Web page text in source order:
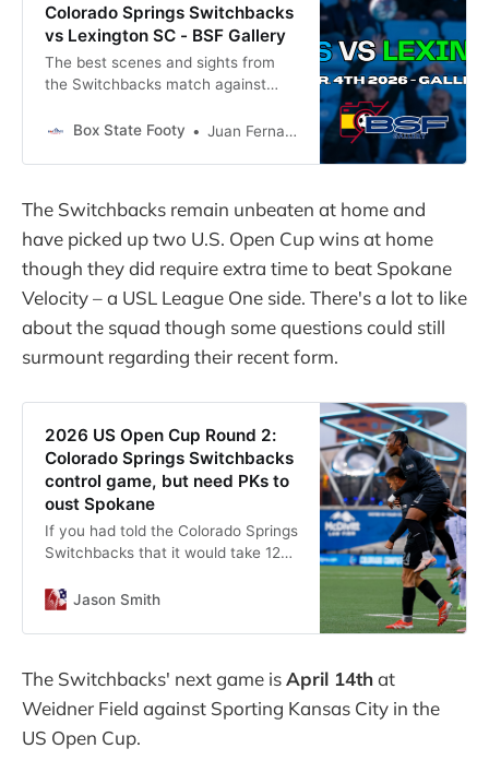
Colorado Springs Switchbacks
vs Lexington SC - BSF Gallery
The best scenes and sights from
the Switchbacks match against
BermanBox State Footy Juan Fernandez
The Switchbacks remain unbeaten at home and
have picked up two U.S. Open Cup wins at home
though they did require extra time to beat Spokane
Velocity – a USL League One side. There's a lot to like
about the squad though some questions could still
surmount regarding their recent form.
2026 US Open Cup Round 2:
Colorado Springs Switchbacks
control game, but need PKs to
oust Spokane
If you had told the Colorado Springs
Switchbacks that it would take 120
past the Spokane Velocity, they
April Fool’s joke.
Jason Smith
The Switchbacks' next game isApril 14that
Weidner Field against Sporting Kansas City in the
US Open Cup.